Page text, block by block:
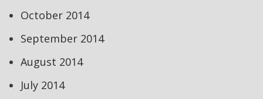
October 2014
September 2014
August 2014
July 2014